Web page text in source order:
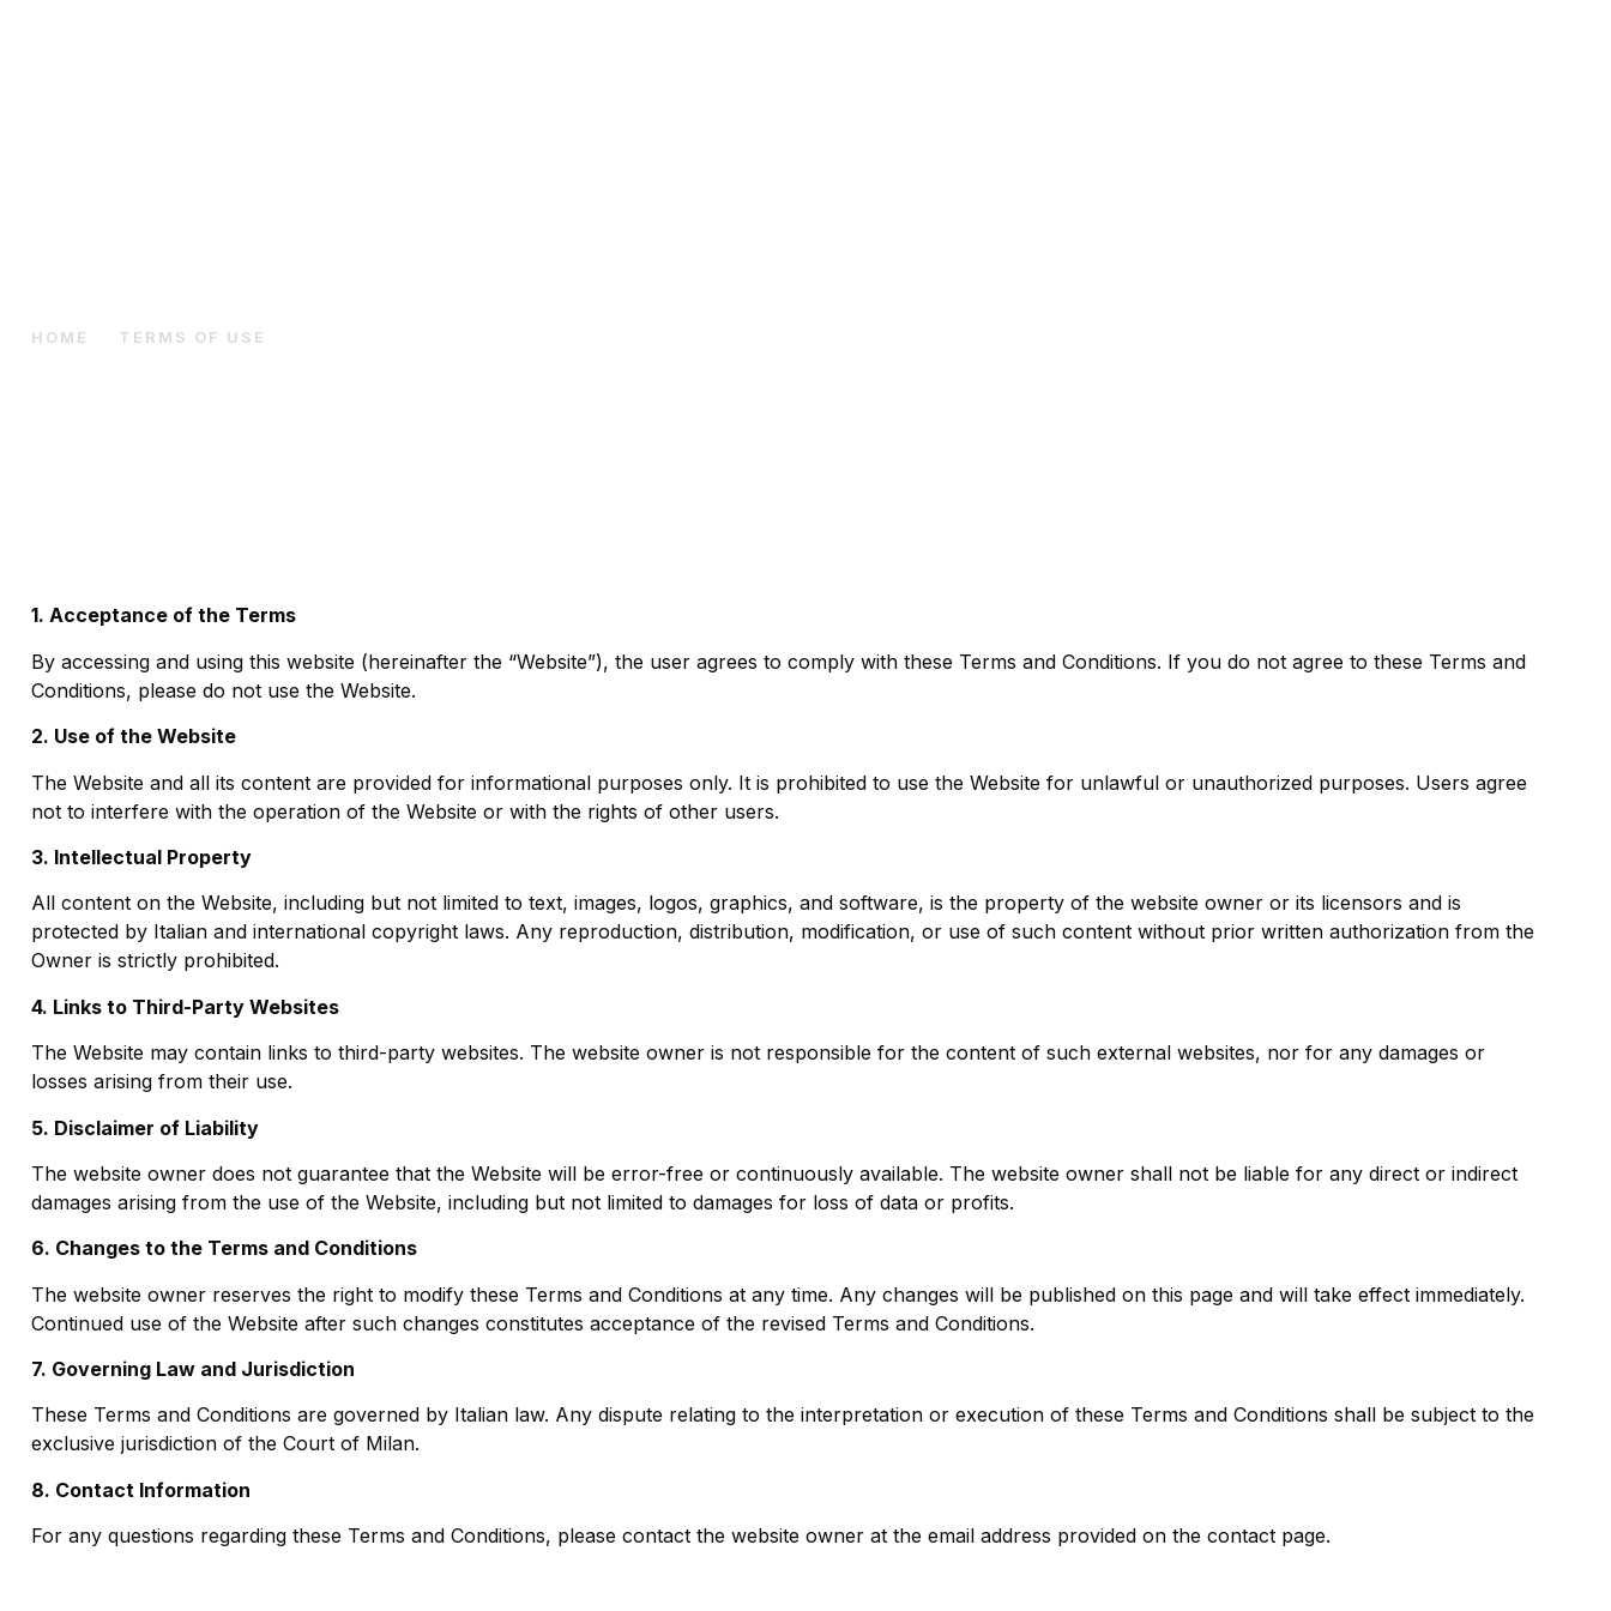
HOME TERMS OF USE
1. Acceptance of the Terms
By accessing and using this website (hereinafter the “Website”), the user agrees to comply with these Terms and Conditions. If you do not agree to these Terms and
Conditions, please do not use the Website.
2. Use of the Website
The Website and all its content are provided for informational purposes only. It is prohibited to use the Website for unlawful or unauthorized purposes. Users agree
not to interfere with the operation of the Website or with the rights of other users.
3. Intellectual Property
All content on the Website, including but not limited to text, images, logos, graphics, and software, is the property of the website owner or its licensors and is
protected by Italian and international copyright laws. Any reproduction, distribution, modification, or use of such content without prior written authorization from the
Owner is strictly prohibited.
4. Links to Third-Party Websites
The Website may contain links to third-party websites. The website owner is not responsible for the content of such external websites, nor for any damages or
losses arising from their use.
5. Disclaimer of Liability
The website owner does not guarantee that the Website will be error-free or continuously available. The website owner shall not be liable for any direct or indirect
damages arising from the use of the Website, including but not limited to damages for loss of data or profits.
6. Changes to the Terms and Conditions
The website owner reserves the right to modify these Terms and Conditions at any time. Any changes will be published on this page and will take effect immediately.
Continued use of the Website after such changes constitutes acceptance of the revised Terms and Conditions.
7. Governing Law and Jurisdiction
These Terms and Conditions are governed by Italian law. Any dispute relating to the interpretation or execution of these Terms and Conditions shall be subject to the
exclusive jurisdiction of the Court of Milan.
8. Contact Information
For any questions regarding these Terms and Conditions, please contact the website owner at the email address provided on the contact page.